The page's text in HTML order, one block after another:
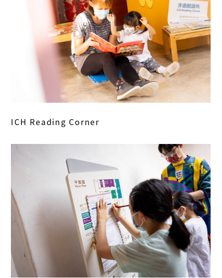
ICH Reading Corner